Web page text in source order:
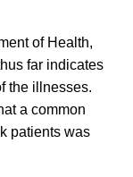
of Health,
far indicates
the illnesses.
a common
patients was